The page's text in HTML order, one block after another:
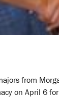
from
on April 6